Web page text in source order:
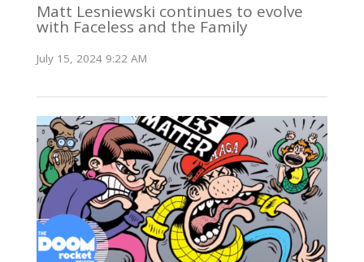
Matt Lesniewski continues to evolve
with Faceless and the Family
July 15, 2024 9:22 AM